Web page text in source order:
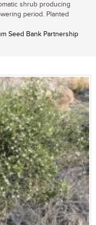
shrub producing
period. Planted
Seed Bank Partnership